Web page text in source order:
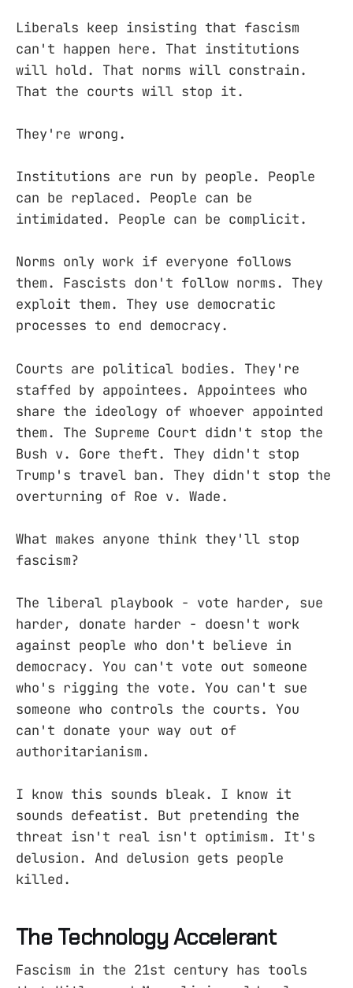
Liberals keep insisting that fascism
can't happen here. That institutions
will hold. That norms will constrain.
That the courts will stop it.
They're wrong.
Institutions are run by people. People
can be replaced. People can be
intimidated. People can be complicit.
Norms only work if everyone follows
them. Fascists don't follow norms. They
exploit them. They use democratic
processes to end democracy.
Courts are political bodies. They're
staffed by appointees. Appointees who
share the ideology of whoever appointed
them. The Supreme Court didn't stop the
Bush v. Gore theft. They didn't stop
Trump's travel ban. They didn't stop the
overturning of Roe v. Wade.
What makes anyone think they'll stop
fascism?
The liberal playbook - vote harder, sue
harder, donate harder - doesn't work
against people who don't believe in
democracy. You can't vote out someone
who's rigging the vote. You can't sue
someone who controls the courts. You
can't donate your way out of
authoritarianism.
I know this sounds bleak. I know it
sounds defeatist. But pretending the
threat isn't real isn't optimism. It's
delusion. And delusion gets people
killed.
The Technology Accelerant
Fascism in the 21st century has tools